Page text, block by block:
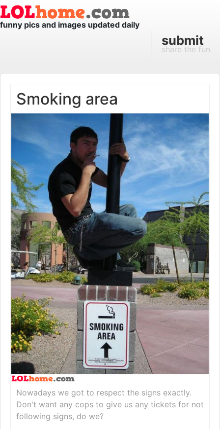
funny pics and images updated daily
submit
share the fun
Smoking area
Nowadays we got to respect the signs exactly.
Don't want any cops to give us any tickets for not
following signs, do we?